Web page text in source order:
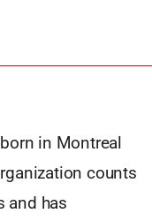
in Montreal
counts
and has